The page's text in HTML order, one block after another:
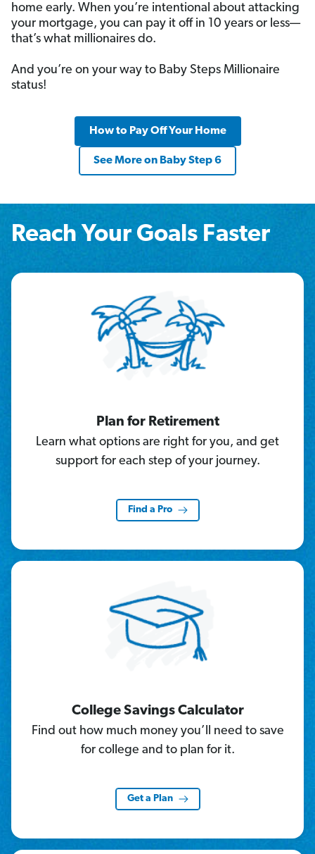
home early. When you’re intentional about attacking
your mortgage, you can pay it off in 10 years or less—
that’s what millionaires do.
And you’re on your way to Baby Steps Millionaire
status!
How to Pay Off Your Home
See More on Baby Step 6
Reach Your Goals Faster
Plan for Retirement
Learn what options are right for you, and get
support for each step of your journey.
Find a Pro
College Savings Calculator
Find out how much money you’ll need to save
for college and to plan for it.
Get a Plan